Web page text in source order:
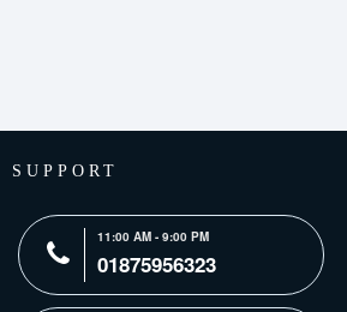
SUPPORT
11:00 AM - 9:00 PM
01875956323